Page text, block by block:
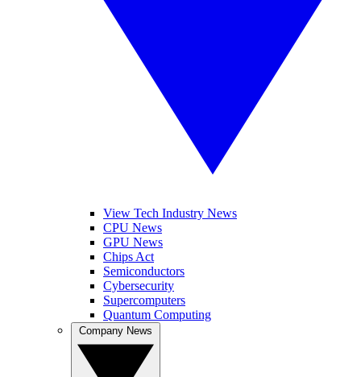
View Tech Industry News
CPU News
GPU News
Chips Act
Semiconductors
Cybersecurity
Supercomputers
Quantum Computing